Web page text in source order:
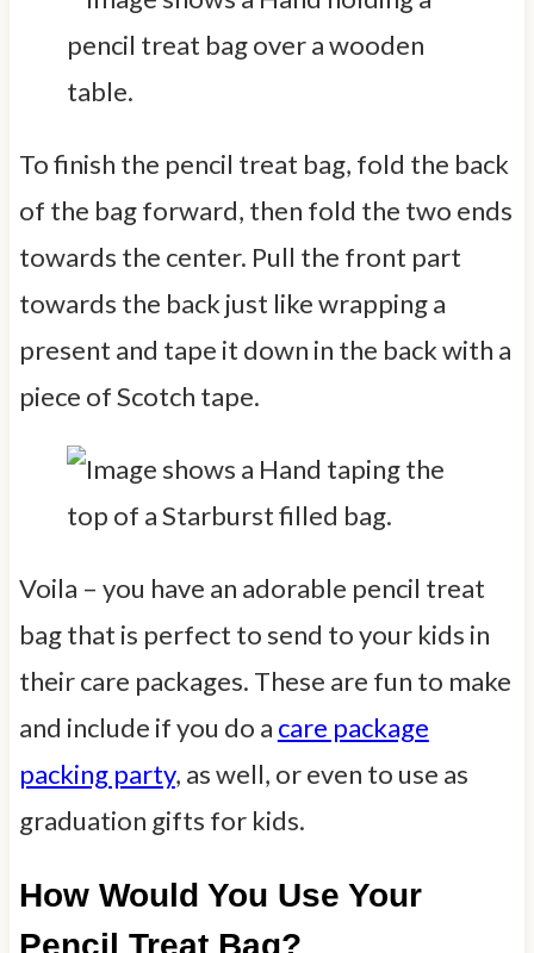
To finish the pencil treat bag, fold the back
of the bag forward, then fold the two ends
towards the center. Pull the front part
towards the back just like wrapping a
present and tape it down in the back with a
piece of Scotch tape.
Voila – you have an adorable pencil treat
bag that is perfect to send to your kids in
their care packages. These are fun to make
and include if you do a care package
packing party, as well, or even to use as
graduation gifts for kids.
How Would You Use Your
Pencil Treat Bag?